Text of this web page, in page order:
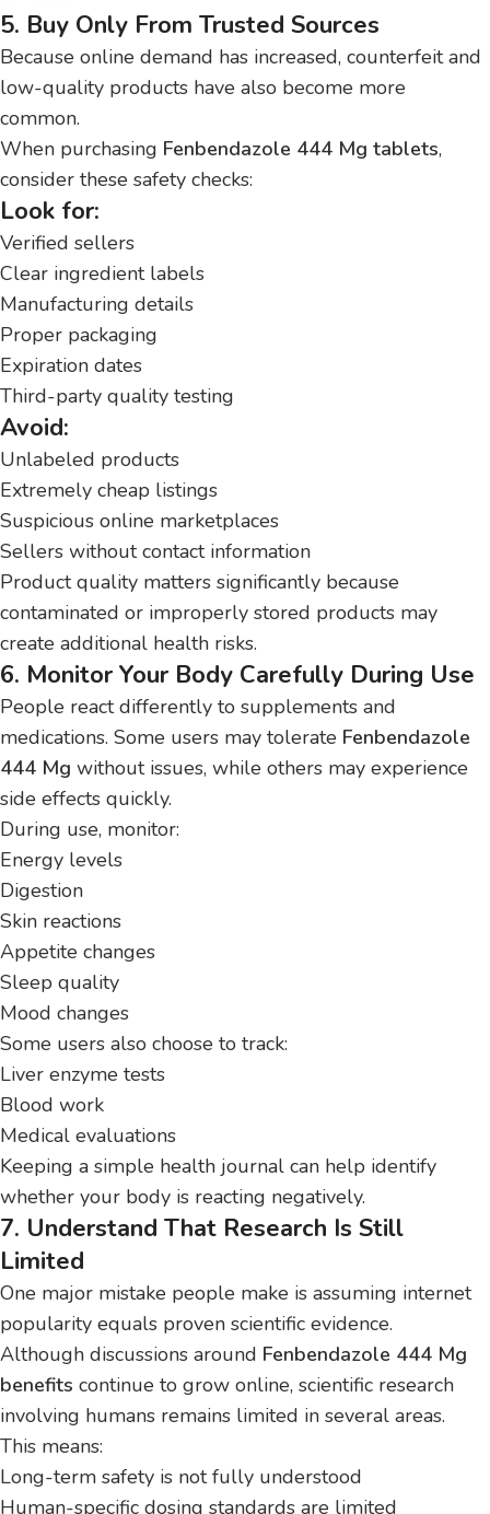
5. Buy Only From Trusted Sources
Because online demand has increased, counterfeit and
low-quality products have also become more
common.
When purchasing Fenbendazole 444 Mg tablets,
consider these safety checks:
Look for:
Verified sellers
Clear ingredient labels
Manufacturing details
Proper packaging
Expiration dates
Third-party quality testing
Avoid:
Unlabeled products
Extremely cheap listings
Suspicious online marketplaces
Sellers without contact information
Product quality matters significantly because
contaminated or improperly stored products may
create additional health risks.
6. Monitor Your Body Carefully During Use
People react differently to supplements and
medications. Some users may tolerate Fenbendazole
444 Mg without issues, while others may experience
side effects quickly.
During use, monitor:
Energy levels
Digestion
Skin reactions
Appetite changes
Sleep quality
Mood changes
Some users also choose to track:
Liver enzyme tests
Blood work
Medical evaluations
Keeping a simple health journal can help identify
whether your body is reacting negatively.
7. Understand That Research Is Still
Limited
One major mistake people make is assuming internet
popularity equals proven scientific evidence.
Although discussions around Fenbendazole 444 Mg
benefits continue to grow online, scientific research
involving humans remains limited in several areas.
This means:
Long-term safety is not fully understood
Human-specific dosing standards are limited